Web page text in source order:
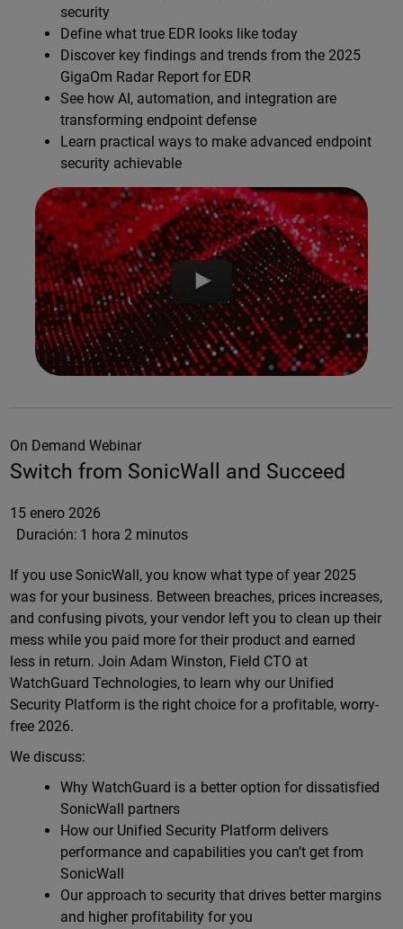
security
Define what true EDR looks like today
Discover key findings and trends from the 2025
GigaOm Radar Report for EDR
See how AI, automation, and integration are
transforming endpoint defense
Learn practical ways to make advanced endpoint
security achievable
On Demand Webinar
Switch from SonicWall and Succeed
15 enero 2026
Duración: 1 hora 2 minutos
If you use SonicWall, you know what type of year 2025
was for your business. Between breaches, prices increases,
and confusing pivots, your vendor left you to clean up their
mess while you paid more for their product and earned
less in return. Join Adam Winston, Field CTO at
WatchGuard Technologies, to learn why our Unified
Security Platform is the right choice for a profitable, worry-
free 2026.
We discuss:
Why WatchGuard is a better option for dissatisfied
SonicWall partners
How our Unified Security Platform delivers
performance and capabilities you can’t get from
SonicWall
Our approach to security that drives better margins
and higher profitability for you